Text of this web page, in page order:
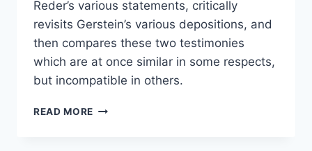
Reder’s various statements, critically
revisits Gerstein’s various depositions, and
then compares these two testimonies
which are at once similar in some respects,
but incompatible in others.
READ MORE RUDOLF